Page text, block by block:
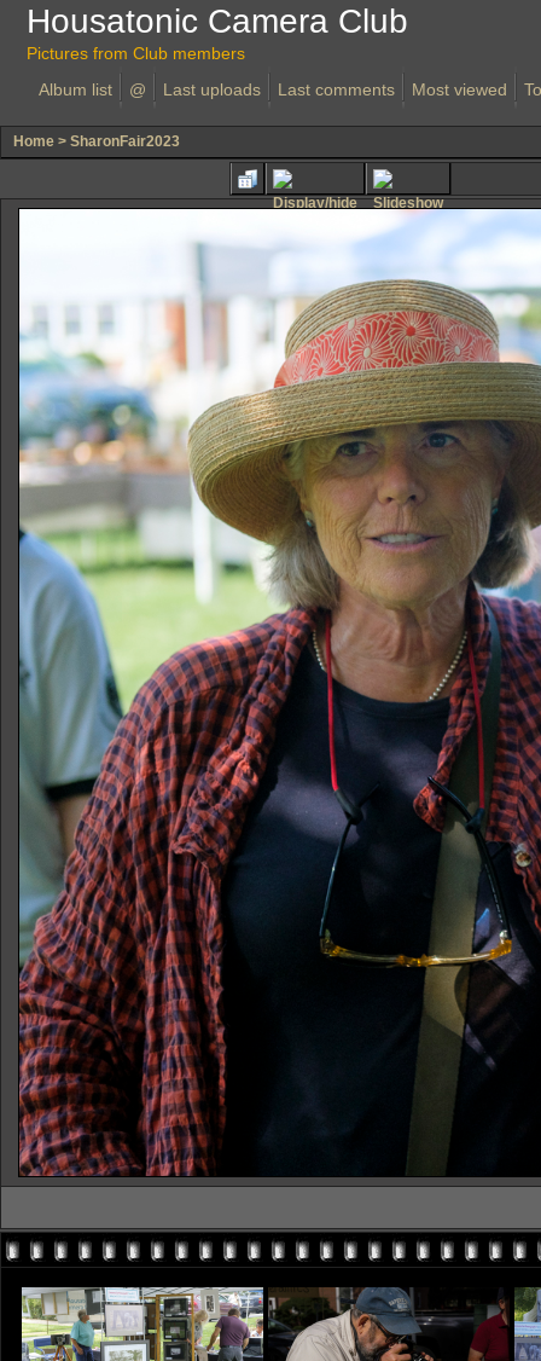
Housatonic Camera Club
Pictures from Club members
Album list
@ Last uploads Last comments Most viewed
Home > SharonFair2023